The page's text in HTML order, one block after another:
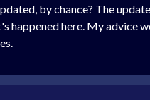
by chance? The
happened here. My advice